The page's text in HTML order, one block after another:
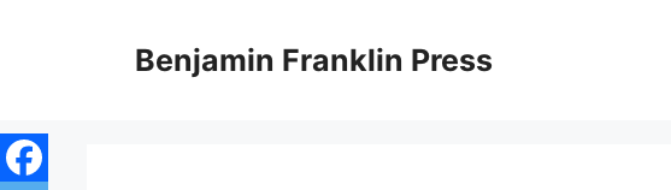
Benjamin Franklin Press